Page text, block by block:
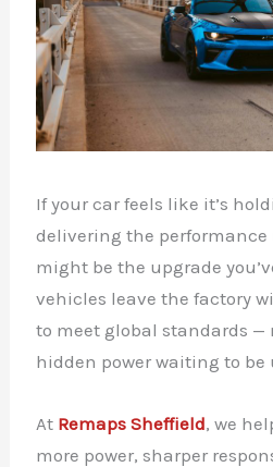
If your car feels like it’s
delivering the
might be the upgrade
vehicles leave the factory
to meet global standards —
hidden power waiting to be
At Remaps Sheffield, we
more power, sharper